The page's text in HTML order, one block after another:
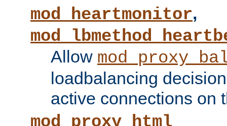
mod_heartmonitor,
Allow
loadbalancing
active connections on
mod_proxy_html